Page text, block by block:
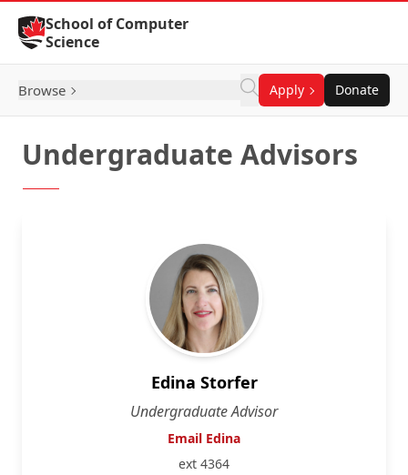
Skip to Content
School of Computer
Science
Browse Apply Donate
Undergraduate Advisors
Edina Storfer
Undergraduate Advisor
Email Edina
ext 4364